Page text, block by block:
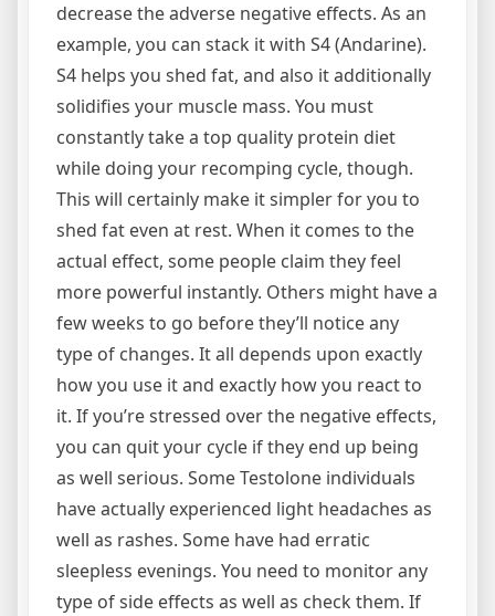
decrease the adverse negative effects. As an
example, you can stack it with S4 (Andarine).
S4 helps you shed fat, and also it additionally
solidifies your muscle mass. You must
constantly take a top quality protein diet
while doing your recomping cycle, though.
This will certainly make it simpler for you to
shed fat even at rest. When it comes to the
actual effect, some people claim they feel
more powerful instantly. Others might have a
few weeks to go before they’ll notice any
type of changes. It all depends upon exactly
how you use it and exactly how you react to
it. If you’re stressed over the negative effects,
you can quit your cycle if they end up being
as well serious. Some Testolone individuals
have actually experienced light headaches as
well as rashes. Some have had erratic
sleepless evenings. You need to monitor any
type of side effects as well as check them. If